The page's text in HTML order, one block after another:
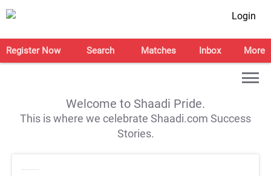
Login
Register Now Search Matches Inbox More
Welcome to Shaadi Pride.
This is where we celebrate Shaadi.com Success
Stories.